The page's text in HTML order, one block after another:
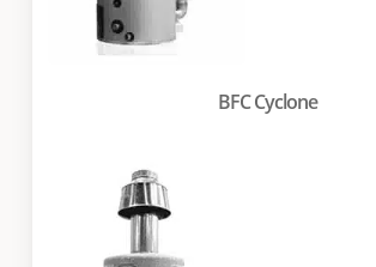
BFC Cyclone